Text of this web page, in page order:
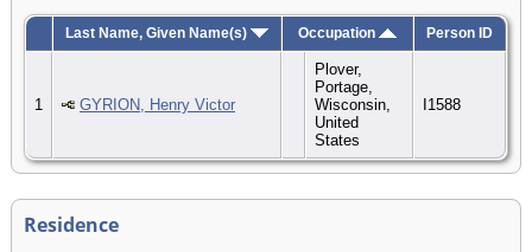
Last Name, Given Name(s) Occupation Person ID
1 GYRION, Henry Victor
Plover,
Portage,
Wisconsin,
United
States
I1588
Residence